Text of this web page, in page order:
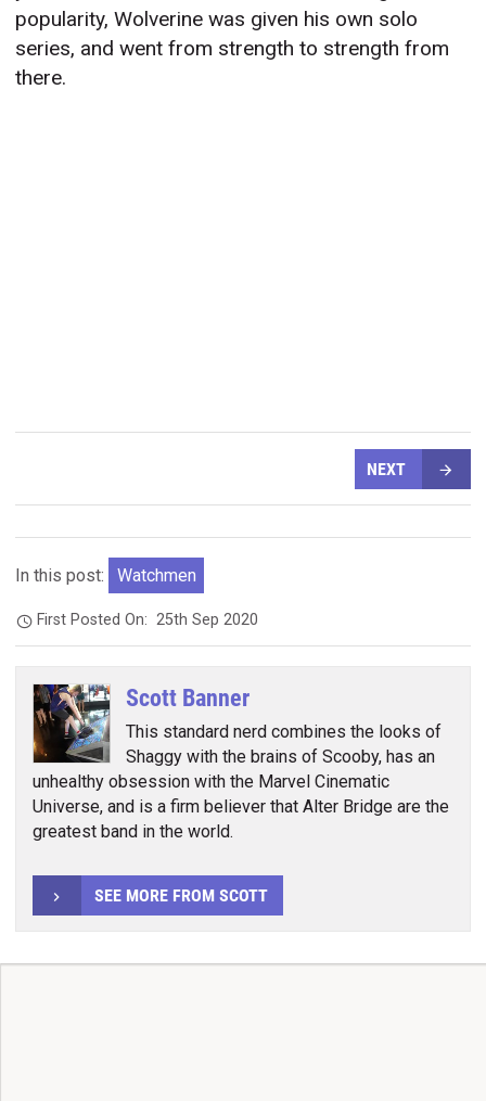
popularity, Wolverine was given his own solo
series, and went from strength to strength from
there.
NEXT
In this post: Watchmen
First Posted On:25th Sep 2020
Scott Banner
This standard nerd combines the looks of
Shaggy with the brains of Scooby, has an
unhealthy obsession with the Marvel Cinematic
Universe, and is a firm believer that Alter Bridge are the
greatest band in the world.
SEE MORE FROM SCOTT